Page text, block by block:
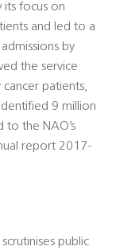
focus on
and led to a
by
the service
patients,
9 million
to the NAO’s
report 2017-
public